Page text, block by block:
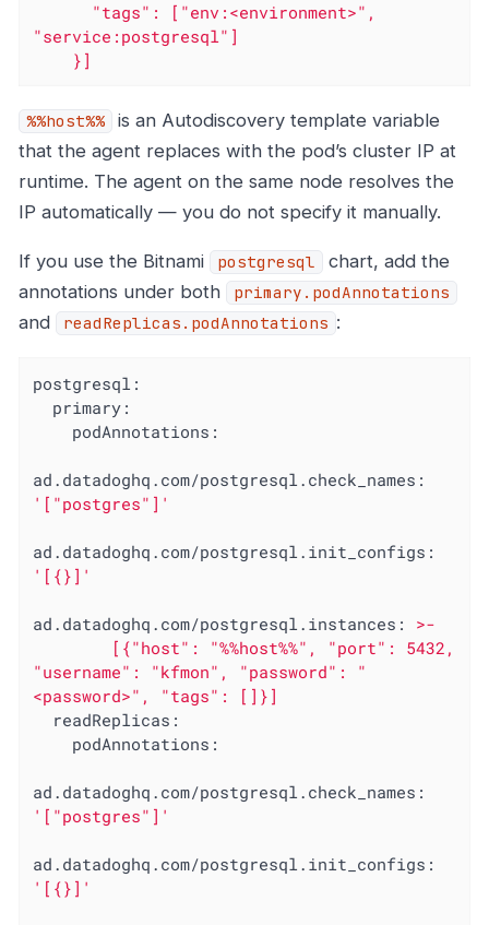
"service:postgresql"]
    }]
%%host%%
is an Autodiscovery template variable
that the agent replaces with the pod’s cluster IP at
runtime. The agent on the same node resolves the
IP automatically — you do not specify it manually.
If you use the Bitnami postgresql
chart, add the
annotations under both
primary.podAnnotations
and readReplicas.podAnnotations :
postgresql:
primary:
podAnnotations:
ad.datadoghq.com/postgresql.check_names:
'["postgres"]'
ad.datadoghq.com/postgresql.init_configs:
'[{}]'
ad.datadoghq.com/postgresql.instances:
>-
"username": "kfmon", "password": "
readReplicas:
podAnnotations:
ad.datadoghq.com/postgresql.check_names:
'["postgres"]'
ad.datadoghq.com/postgresql.init_configs:
'[{}]'